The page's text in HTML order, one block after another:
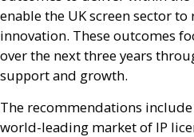
enable the UKscreen sector
innovation. These outcomes
over the next three years
support and growth.
The recommendations
world-leading market of IP